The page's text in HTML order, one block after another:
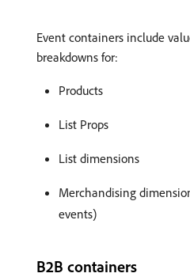
Event containers include
breakdowns for:
Products
List Props
List dimensions
Merchandising
events)
B2B containers